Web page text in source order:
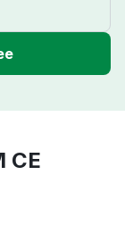
CE